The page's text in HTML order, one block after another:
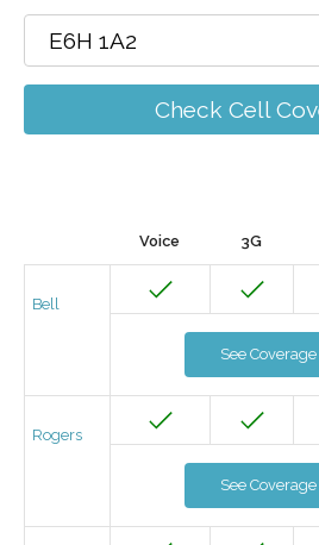
Check Cell
Voice 3G
Bell
See
Rogers
See